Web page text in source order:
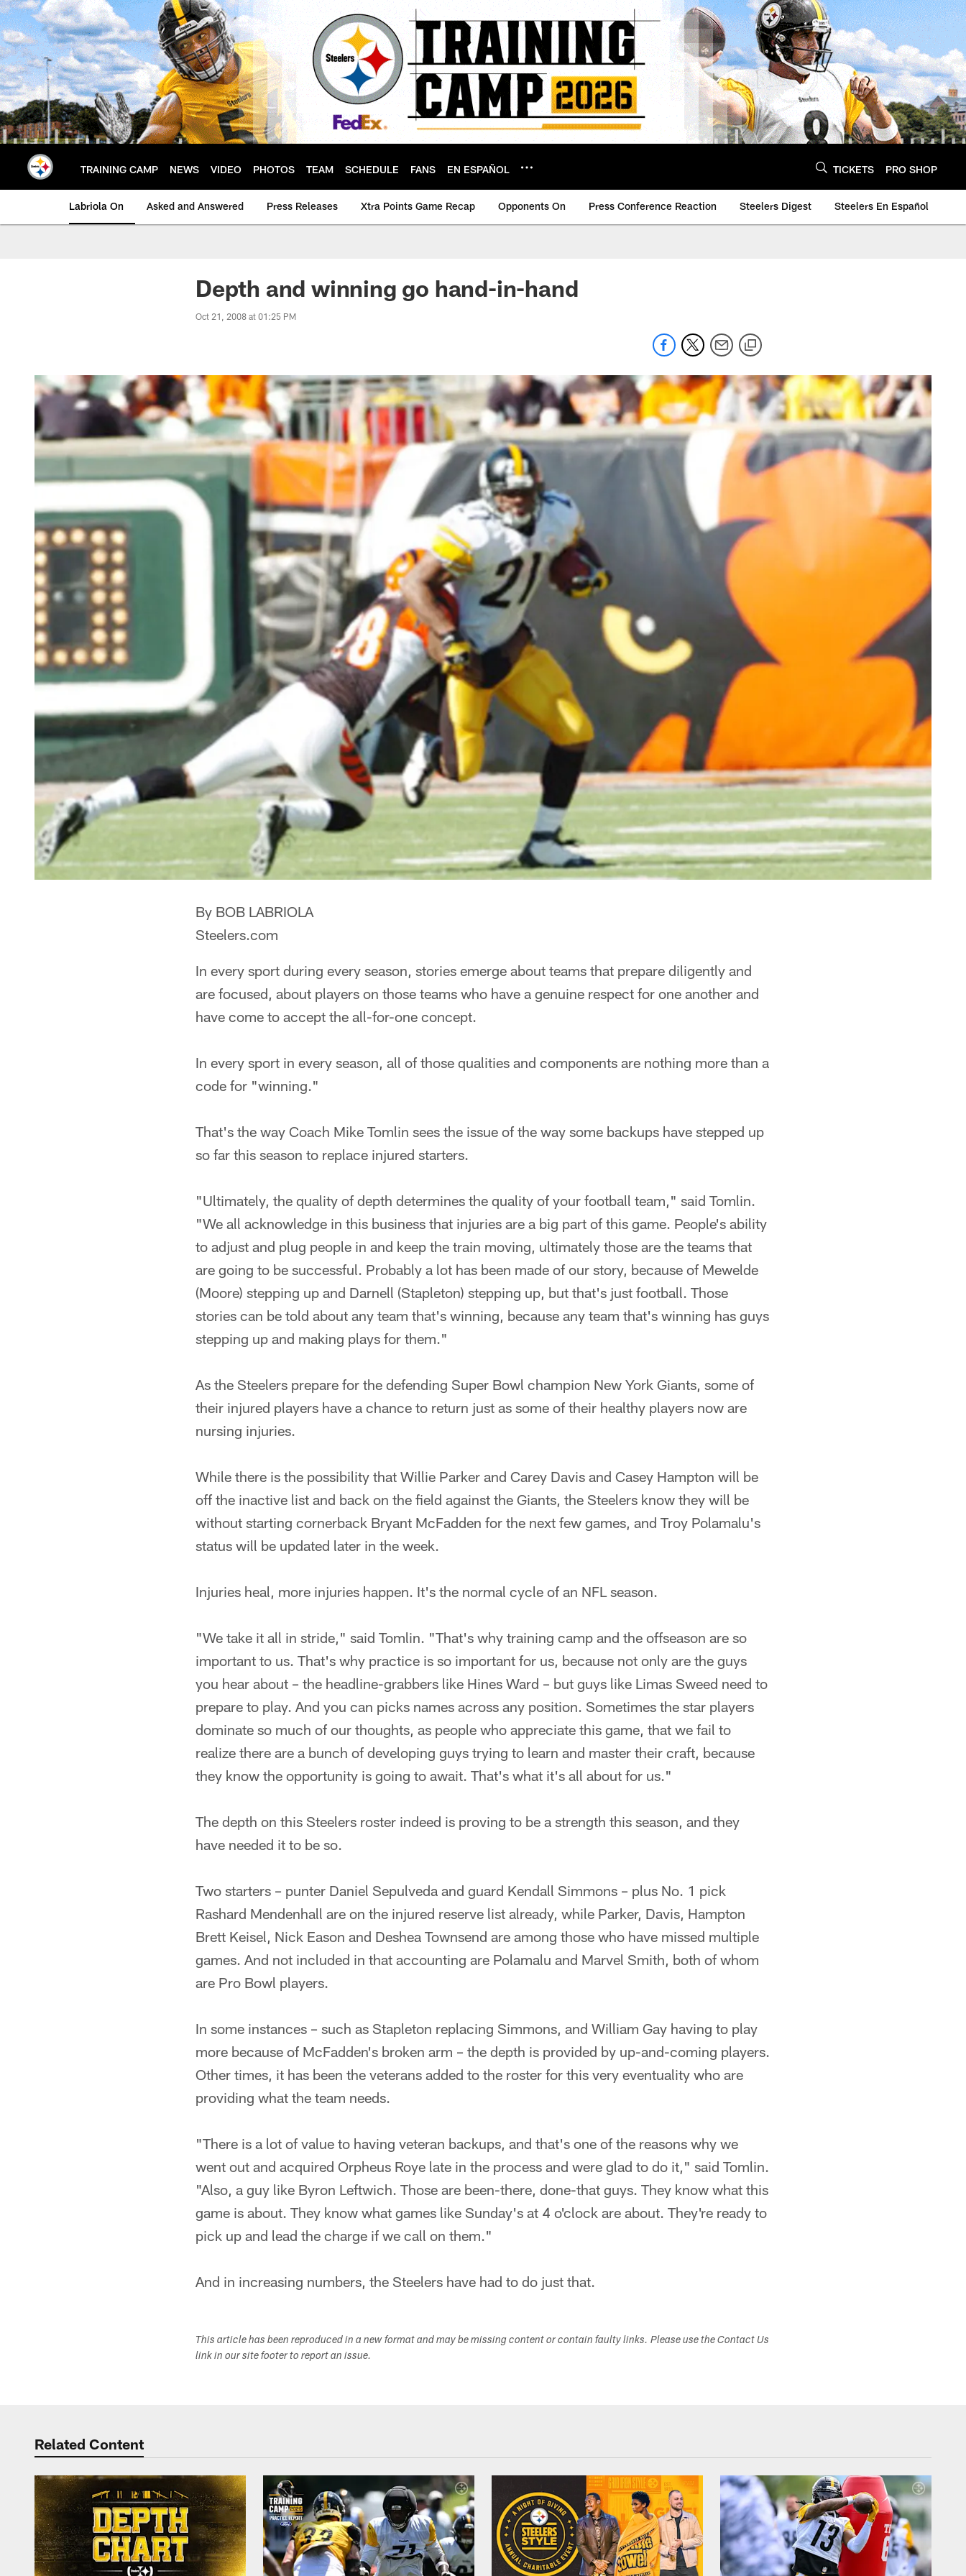
Skip
to
main
content
TRAINING CAMP NEWS VIDEO PHOTOS TEAM SCHEDULE FANS EN ESPAÑOL TICKETS PRO SHOP
Labriola On Asked and Answered Press Releases Xtra Points Game Recap Opponents On Press Conference Reaction Steelers Digest Steelers En Español
Depth and winning go hand-in-hand
Oct 21, 2008 at 01:25 PM
By BOB LABRIOLA
Steelers.com
In every sport during every season, stories emerge about teams that prepare diligently and
are focused, about players on those teams who have a genuine respect for one another and
have come to accept the all-for-one concept.
In every sport in every season, all of those qualities and components are nothing more than a
code for "winning."
That's the way Coach Mike Tomlin sees the issue of the way some backups have stepped up
so far this season to replace injured starters.
"Ultimately, the quality of depth determines the quality of your football team," said Tomlin.
"We all acknowledge in this business that injuries are a big part of this game. People's ability
to adjust and plug people in and keep the train moving, ultimately those are the teams that
are going to be successful. Probably a lot has been made of our story, because of Mewelde
(Moore) stepping up and Darnell (Stapleton) stepping up, but that's just football. Those
stories can be told about any team that's winning, because any team that's winning has guys
stepping up and making plays for them."
As the Steelers prepare for the defending Super Bowl champion New York Giants, some of
their injured players have a chance to return just as some of their healthy players now are
nursing injuries.
While there is the possibility that Willie Parker and Carey Davis and Casey Hampton will be
off the inactive list and back on the field against the Giants, the Steelers know they will be
without starting cornerback Bryant McFadden for the next few games, and Troy Polamalu's
status will be updated later in the week.
Injuries heal, more injuries happen. It's the normal cycle of an NFL season.
"We take it all in stride," said Tomlin. "That's why training camp and the offseason are so
important to us. That's why practice is so important for us, because not only are the guys
you hear about – the headline-grabbers like Hines Ward – but guys like Limas Sweed need to
prepare to play. And you can picks names across any position. Sometimes the star players
dominate so much of our thoughts, as people who appreciate this game, that we fail to
realize there are a bunch of developing guys trying to learn and master their craft, because
they know the opportunity is going to await. That's what it's all about for us."
The depth on this Steelers roster indeed is proving to be a strength this season, and they
have needed it to be so.
Two starters – punter Daniel Sepulveda and guard Kendall Simmons – plus No. 1 pick
Rashard Mendenhall are on the injured reserve list already, while Parker, Davis, Hampton
Brett Keisel, Nick Eason and Deshea Townsend are among those who have missed multiple
games. And not included in that accounting are Polamalu and Marvel Smith, both of whom
are Pro Bowl players.
In some instances – such as Stapleton replacing Simmons, and William Gay having to play
more because of McFadden's broken arm – the depth is provided by up-and-coming players.
Other times, it has been the veterans added to the roster for this very eventuality who are
providing what the team needs.
"There is a lot of value to having veteran backups, and that's one of the reasons why we
went out and acquired Orpheus Roye late in the process and were glad to do it," said Tomlin.
"Also, a guy like Byron Leftwich. Those are been-there, done-that guys. They know what this
game is about. They know what games like Sunday's at 4 o'clock are about. They're ready to
pick up and lead the charge if we call on them."
And in increasing numbers, the Steelers have had to do just that.
This article has been reproduced in a new format and may be missing content or contain faulty links. Please use the Contact Us
link in our site footer to report an issue.
Related Content